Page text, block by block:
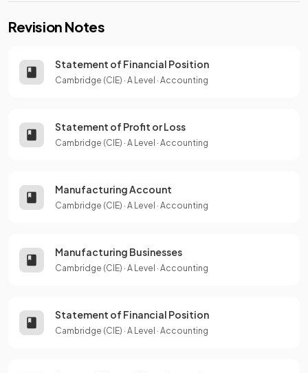
Revision Notes
Statement of Financial Position
Cambridge (CIE) · A Level · Accounting
Statement of Profit or Loss
Cambridge (CIE) · A Level · Accounting
Manufacturing Account
Cambridge (CIE) · A Level · Accounting
Manufacturing Businesses
Cambridge (CIE) · A Level · Accounting
Statement of Financial Position
Cambridge (CIE) · A Level · Accounting